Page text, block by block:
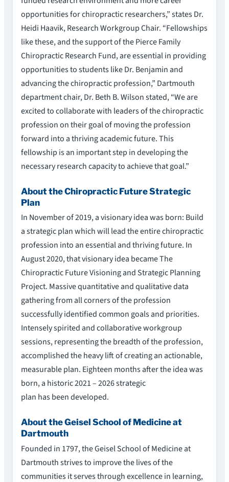
opportunities for chiropractic researchers,” states Dr.
Heidi Haavik, Research Workgroup Chair. “Fellowships
like these, and the support of the Pierce Family
Chiropractic Research Fund, are essential in providing
opportunities to students like Dr. Benjamin and
advancing the chiropractic profession,” Dartmouth
department chair, Dr. Beth B. Wilson stated, “We are
excited to collaborate with leaders of the chiropractic
profession on their goal of moving the profession
forward into a thriving academic future. This
fellowship is an important step in developing the
necessary research capacity to achieve that goal.”
About the Chiropractic Future Strategic
Plan
In November of 2019, a visionary idea was born: Build
a strategic plan which will lead the entire chiropractic
profession into an essential and thriving future. In
August 2020, that visionary idea became The
Chiropractic Future Visioning and Strategic Planning
Project. Massive quantitative and qualitative data
gathering from all corners of the profession
successfully identified common goals and priorities.
Intensely spirited and collaborative workgroup
sessions, representing the breadth of the profession,
accomplished the heavy lift of creating an actionable,
measurable plan. Eighteen months after the idea was
born, a historic 2021 – 2026 strategic
plan has been developed.
About the Geisel School of Medicine at
Dartmouth
Founded in 1797, the Geisel School of Medicine at
Dartmouth strives to improve the lives of the
communities it serves through excellence in learning,